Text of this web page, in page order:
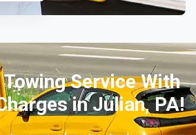
Service With
in Julian, PA!